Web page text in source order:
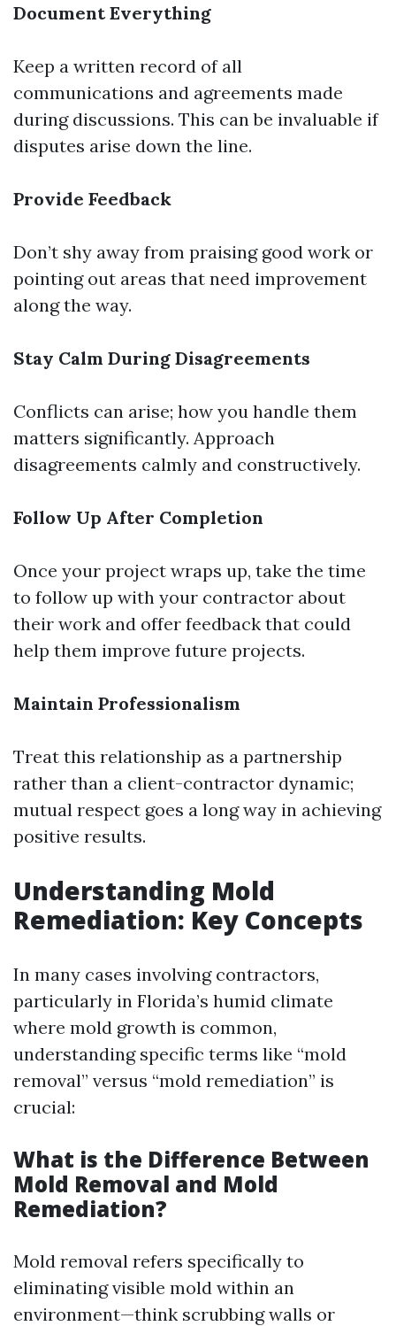
Document Everything
Keep a written record of all
communications and agreements made
during discussions. This can be invaluable if
disputes arise down the line.
Provide Feedback
Don’t shy away from praising good work or
pointing out areas that need improvement
along the way.
Stay Calm During Disagreements
Conflicts can arise; how you handle them
matters significantly. Approach
disagreements calmly and constructively.
Follow Up After Completion
Once your project wraps up, take the time
to follow up with your contractor about
their work and offer feedback that could
help them improve future projects.
Maintain Professionalism
Treat this relationship as a partnership
rather than a client-contractor dynamic;
mutual respect goes a long way in achieving
positive results.
Understanding Mold
Remediation: Key Concepts
In many cases involving contractors,
particularly in Florida’s humid climate
where mold growth is common,
understanding specific terms like “mold
removal” versus “mold remediation” is
crucial:
What is the Difference Between
Mold Removal and Mold
Remediation?
Mold removal refers specifically to
eliminating visible mold within an
environment—think scrubbing walls or